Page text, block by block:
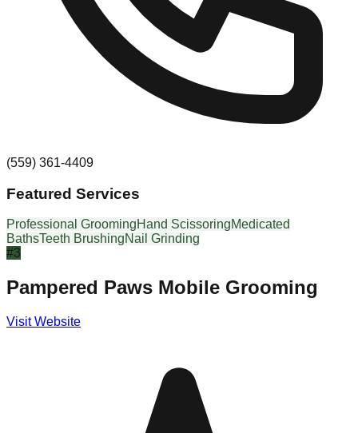
(559) 361-4409
Featured Services
Professional GroomingHand ScissoringMedicated
BathsTeeth BrushingNail Grinding
#3
Pampered Paws Mobile Grooming
Visit Website